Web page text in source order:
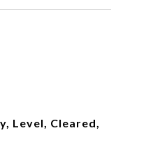
Level, Cleared,